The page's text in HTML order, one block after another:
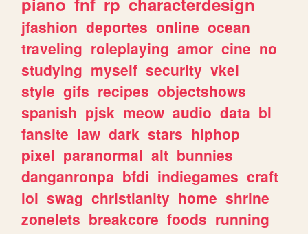
jfashion deportes online ocean
traveling roleplaying amor cine no
studying myself security vkei
style gifs recipes objectshows
spanish pjsk meow audio data bl
fansite law dark stars hiphop
pixel paranormal alt bunnies
danganronpa bfdi indiegames craft
lol swag christianity home shrine
zonelets breakcore foods running